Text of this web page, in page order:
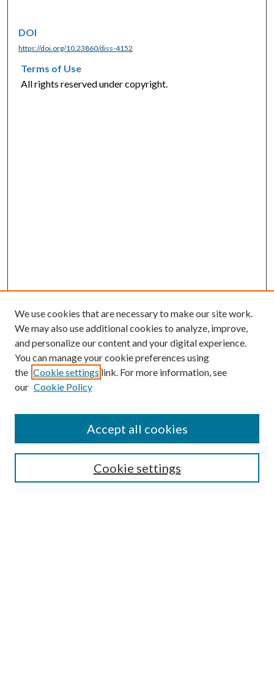
DOI
https://doi.org/10.23860/diss-4152
Terms of Use
All rights reserved under copyright.
SEARCH
We use cookies that are necessary to make our site work.
We may also use additional cookies to analyze, improve,
and personalize our content and your digital experience.
You can manage your cookie preferences using
the Cookie settings link. For more information, see
our Cookie Policy
Cookie settings
Accept all cookies